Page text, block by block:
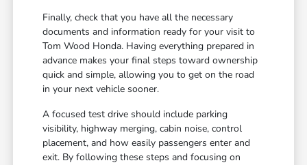
Finally, check that you have all the necessary
documents and information ready for your visit to
Tom Wood Honda. Having everything prepared in
advance makes your final steps toward ownership
quick and simple, allowing you to get on the road
in your next vehicle sooner.
A focused test drive should include parking
visibility, highway merging, cabin noise, control
placement, and how easily passengers enter and
exit. By following these steps and focusing on